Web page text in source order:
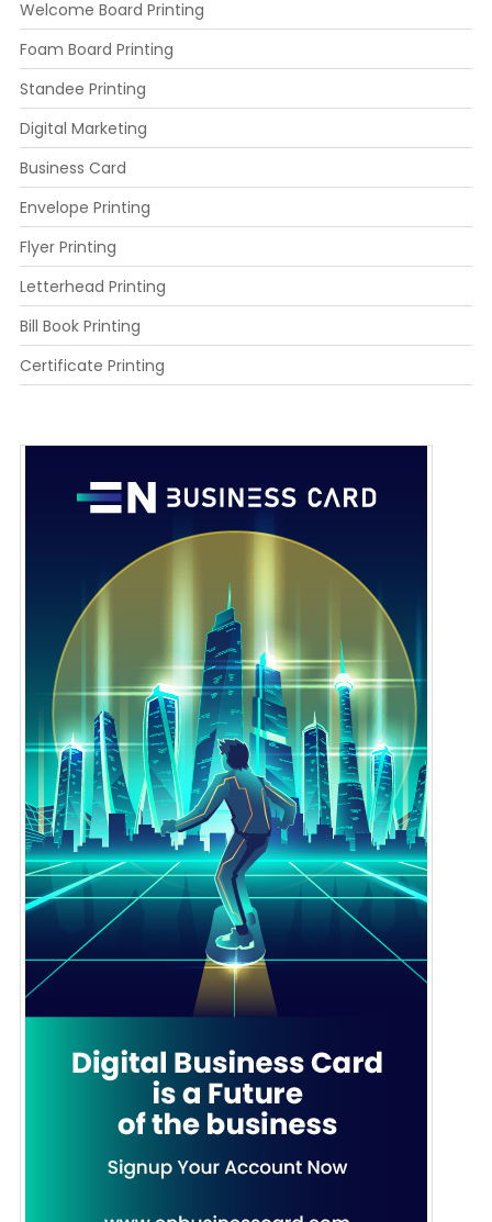
Welcome Board Printing
Foam Board Printing
Standee Printing
Digital Marketing
Business Card
Envelope Printing
Flyer Printing
Letterhead Printing
Bill Book Printing
Certificate Printing